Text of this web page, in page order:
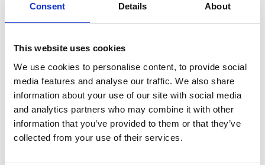
Consent Details About
This website uses cookies
We use cookies to personalise content, to provide social
media features and analyse our traffic. We also share
information about your use of our site with social media
and analytics partners who may combine it with other
information that you’ve provided to them or that they’ve
collected from your use of their services.
Pharmaceuticals & Life Sciences
The renewed Women's Health Strategy for
England - a catalyst for change?
05 May 2026